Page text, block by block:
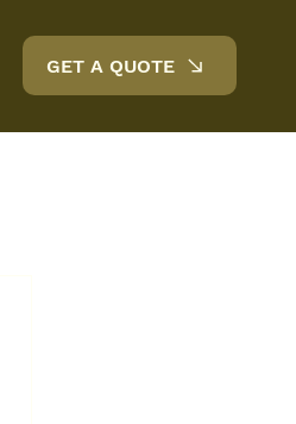
FAQS BLOG CONTACT
GET A QUOTE